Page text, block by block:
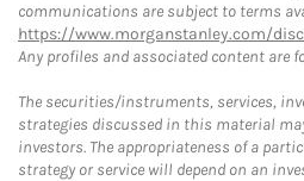
communications are subject to terms
https://www.morganstanley.com/
Any profiles and associated content are
The securities/instruments, services,
strategies discussed in this material
investors. The appropriateness of a
strategy or service will depend on an